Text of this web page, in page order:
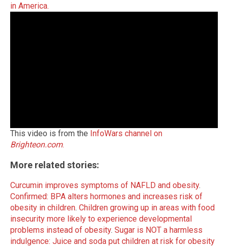
in America.
This video is from the InfoWars channel on
Brighteon.com.
More related stories:
Curcumin improves symptoms of NAFLD and obesity.
Confirmed: BPA alters hormones and increases risk of
obesity in children. Children growing up in areas with food
insecurity more likely to experience developmental
problems instead of obesity. Sugar is NOT a harmless
indulgence: Juice and soda put children at risk for obesity